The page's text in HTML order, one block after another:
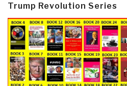
Trump Revolution Series